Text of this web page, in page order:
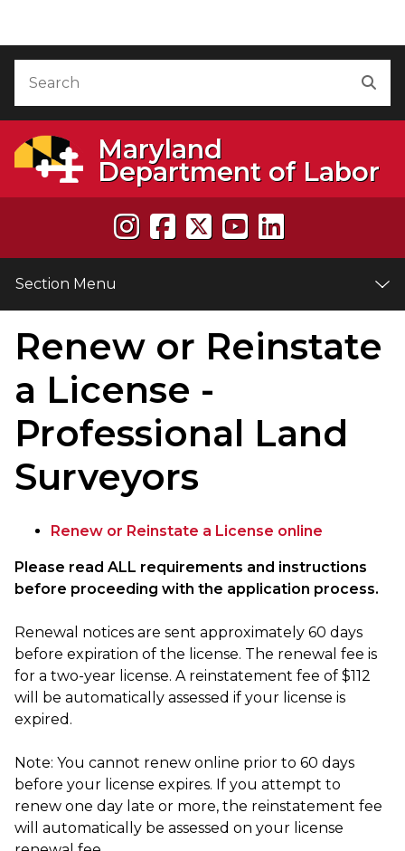
Maryland
Department of Labor
Section Menu
Renew or Reinstate
a License -
Professional Land
Surveyors
Renew or Reinstate a License online
Please read ALL requirements and instructions
before proceeding with the application process.
Renewal notices are sent approximately 60 days
before expiration of the license. The renewal fee is
for a two-year license. A reinstatement fee of $112
will be automatically assessed if your license is
expired.
Note: You cannot renew online prior to 60 days
before your license expires. If you attempt to
renew one day late or more, the reinstatement fee
will automatically be assessed on your license